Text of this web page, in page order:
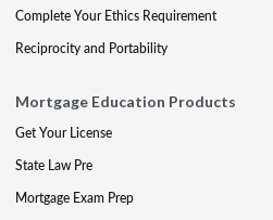
Complete Your Ethics Requirement
Reciprocity and Portability
Mortgage Education Products
Get Your License
State Law Pre
Mortgage Exam Prep